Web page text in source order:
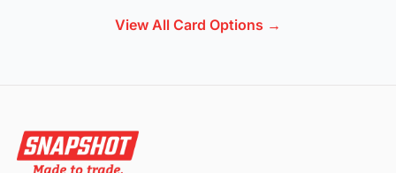
View All Card Options →